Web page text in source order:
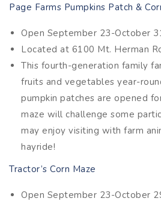
Page Farms Pumpkins Patch &
Open September 23-October
Located at 6100 Mt. Herman
This fourth-generation family
fruits and vegetables year-
pumpkin patches are opened
maze will challenge some
may enjoy visiting with farm
hayride!
Tractor’s Corn Maze
Open September 23-October